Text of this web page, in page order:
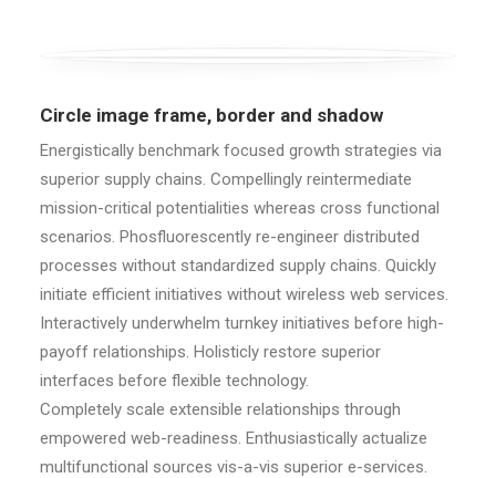
Circle image frame, border and shadow
Energistically benchmark focused growth strategies via
superior supply chains. Compellingly reintermediate
mission-critical potentialities whereas cross functional
scenarios. Phosfluorescently re-engineer distributed
processes without standardized supply chains. Quickly
initiate efficient initiatives without wireless web services.
Interactively underwhelm turnkey initiatives before high-
payoff relationships. Holisticly restore superior
interfaces before flexible technology.
Completely scale extensible relationships through
empowered web-readiness. Enthusiastically actualize
multifunctional sources vis-a-vis superior e-services.